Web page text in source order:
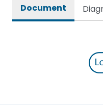
Document